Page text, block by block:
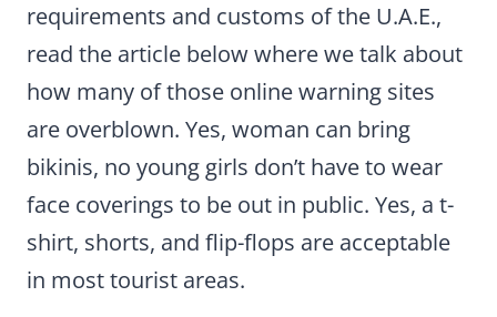
requirements and customs of the U.A.E.,
read the article below where we talk about
how many of those online warning sites
are overblown. Yes, woman can bring
bikinis, no young girls don’t have to wear
face coverings to be out in public. Yes, a t-
shirt, shorts, and flip-flops are acceptable
in most tourist areas.